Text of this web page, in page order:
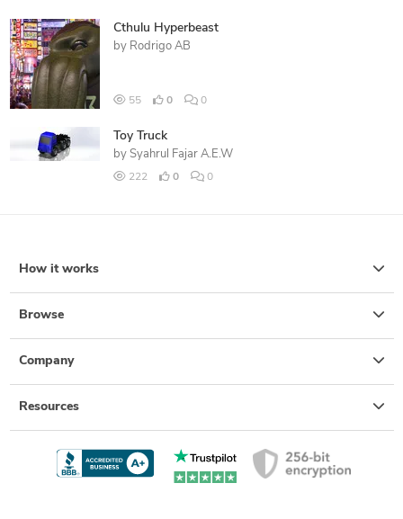
Cthulu Hyperbeast
by Rodrigo AB
55 0 0
Toy Truck
by Syahrul Fajar A.E.W
222 0 0
How it works
Browse
Company
Resources